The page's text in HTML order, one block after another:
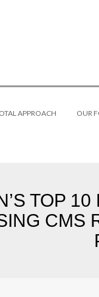
APPROACH OUR
TOP
CMS